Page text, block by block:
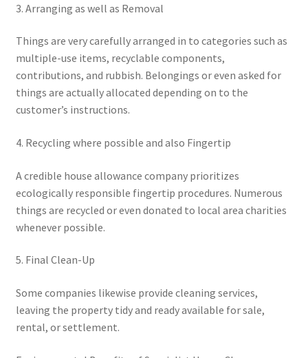
3. Arranging as well as Removal
Things are very carefully arranged in to categories such as
multiple-use items, recyclable components,
contributions, and rubbish. Belongings or even asked for
things are actually allocated depending on to the
customer’s instructions.
4. Recycling where possible and also Fingertip
A credible house allowance company prioritizes
ecologically responsible fingertip procedures. Numerous
things are recycled or even donated to local area charities
whenever possible.
5. Final Clean-Up
Some companies likewise provide cleaning services,
leaving the property tidy and ready available for sale,
rental, or settlement.